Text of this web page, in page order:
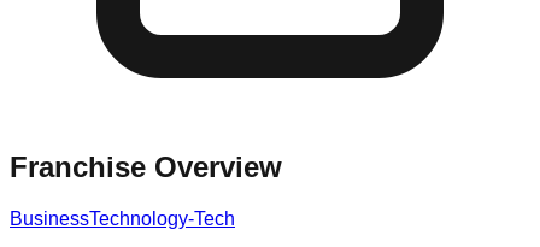
Franchise Overview
BusinessTechnology-Tech